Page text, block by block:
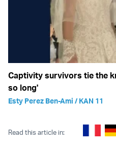
Captivity survivors tie the
so long'
Esty Perez Ben-Ami / KAN 11
Read this article in: